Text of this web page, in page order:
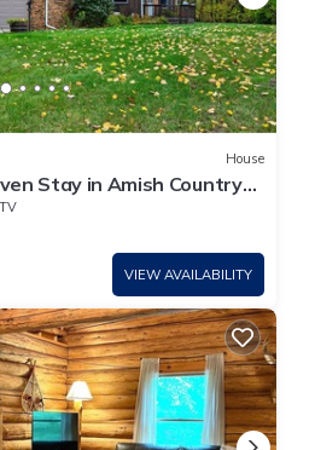
House
Stay in Amish Country
TV
VIEW AVAILABILITY